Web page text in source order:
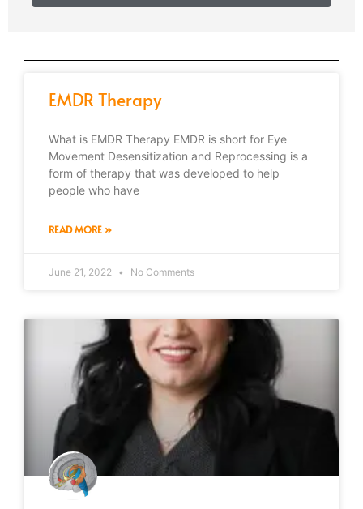
EMDR Therapy
What is EMDR Therapy EMDR is short for Eye
Movement Desensitization and Reprocessing is a
form of therapy that was developed to help
people who have
READ MORE »
June 21, 2022 No Comments